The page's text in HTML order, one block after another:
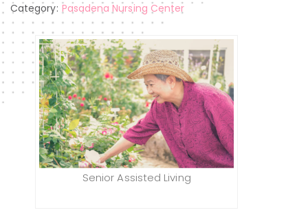
Category: Pasadena Nursing Center
Senior Assisted Living